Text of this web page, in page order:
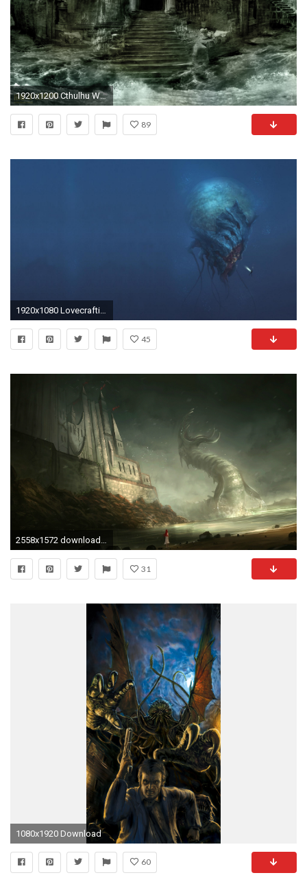
1920x1200 Cthulhu Wallpaper
89
1920x1080 Lovecraftian Horror [] (i.redd.it)
45
2558x1572 download next wallpaper prev wallpaper
31
1080x1920 Download
60